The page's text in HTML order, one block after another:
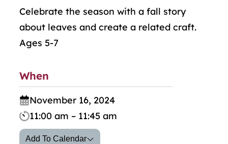
Celebrate the season with a fall story
about leaves and create a related craft.
Ages 5-7
When
November 16, 2024
11:00 am – 11:45 am
Add To Calendar